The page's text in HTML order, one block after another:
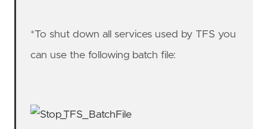
*To shut down all services used by TFS you
can use the following batch file: